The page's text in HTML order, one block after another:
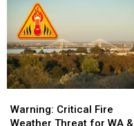
Critical
Fire
Warning: Critical Fire
Weather Threat for WA &
Critical
Fire